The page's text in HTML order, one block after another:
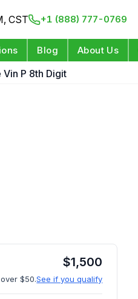
CST +1 (888) 777-0769
Blog About Us
P 8th Digit
$1,500
$50.See if you qualify